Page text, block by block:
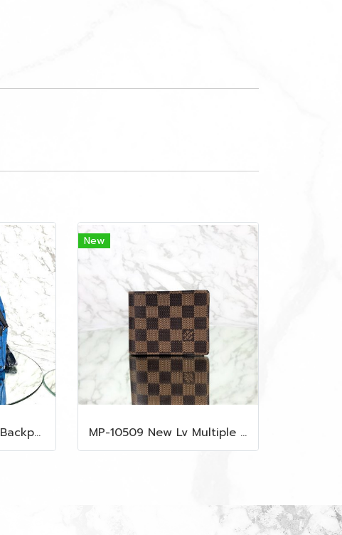
MP-10516 New Mcm Backpack Small Blue/Black Shw
New
MP-10509 New Lv Multiple Men Wallet Damier